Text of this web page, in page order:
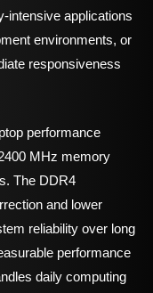
intensive applications
environments, or
responsiveness
performance
MHz memory
The DDR4
and lower
reliability over long
performance
daily computing